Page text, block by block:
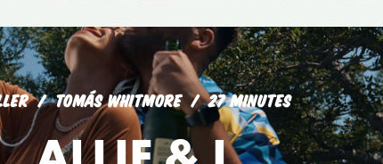
TOMÁS WHITMORE 27 MINUTES